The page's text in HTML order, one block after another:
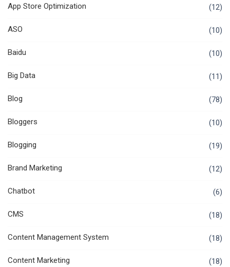
App Store Optimization (12)
ASO (10)
Baidu (10)
Big Data (11)
Blog (78)
Bloggers (10)
Blogging (19)
Brand Marketing (12)
Chatbot (6)
CMS (18)
Content Management System (18)
Content Marketing (18)